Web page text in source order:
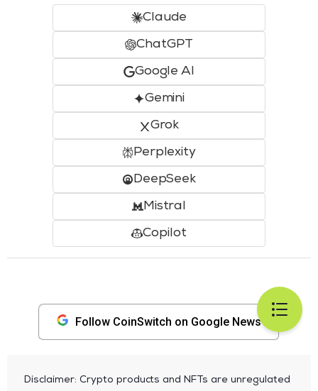
Claude
ChatGPT
Google AI
Gemini
Grok
Perplexity
DeepSeek
Mistral
Copilot
Follow CoinSwitch on Google News
Disclaimer: Crypto products and NFTs are unregulated